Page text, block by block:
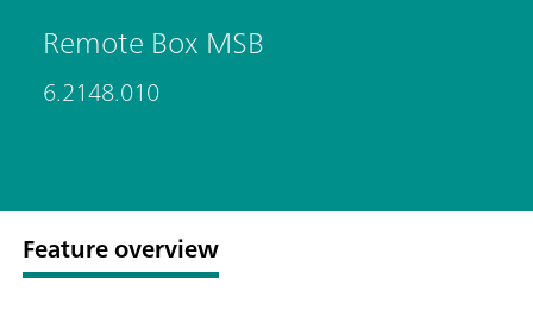
Remote Box MSB
6.2148.010
Feature overview